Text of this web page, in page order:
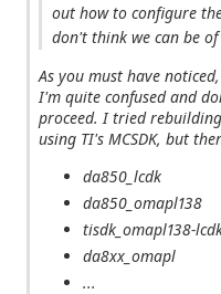
out how to configure
don't think we can be
As you must have
I'm quite confused and
proceed. I tried
using TI's MCSDK, but
da850_lcdk
da850_omapl138
tisdk_omapl138-
da8xx_omapl
...